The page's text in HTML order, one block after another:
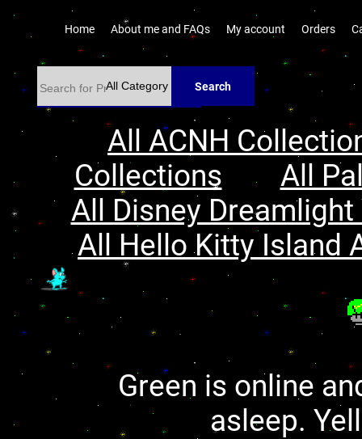
Home About me and FAQs My account Orders
Search
All ACNH
Collections
All
All Disney
All Hello Kitty Island
Green is online
asleep.